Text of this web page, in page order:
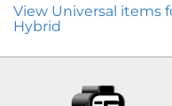
View Universal items
Hybrid